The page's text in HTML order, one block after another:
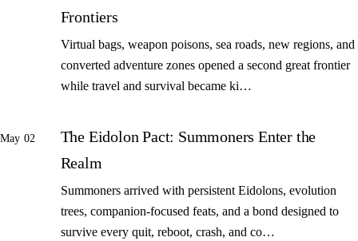
Frontiers
Virtual bags, weapon poisons, sea roads, new regions, and
converted adventure zones opened a second great frontier
while travel and survival became ki…
May 02
The Eidolon Pact: Summoners Enter the
Realm
Summoners arrived with persistent Eidolons, evolution
trees, companion-focused feats, and a bond designed to
survive every quit, reboot, crash, and co…